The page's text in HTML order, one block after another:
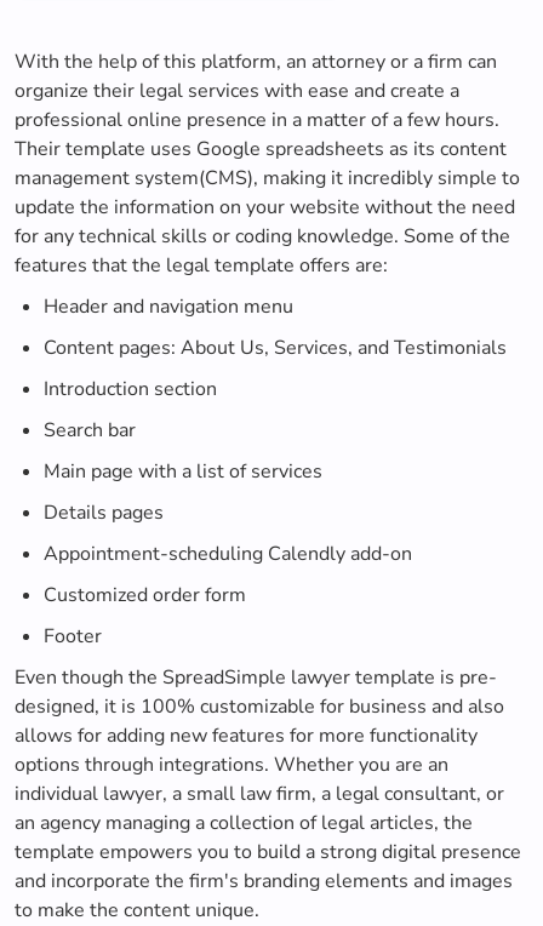
With the help of this platform, an attorney or a firm can
organize their legal services with ease and create a
professional online presence in a matter of a few hours.
Their template uses Google spreadsheets as its content
management system(CMS), making it incredibly simple to
update the information on your website without the need
for any technical skills or coding knowledge. Some of the
features that the legal template offers are:
Header and navigation menu
Content pages: About Us, Services, and Testimonials
Introduction section
Search bar
Main page with a list of services
Details pages
Appointment-scheduling Calendly add-on
Customized order form
Footer
Even though the SpreadSimple lawyer template is pre-
designed, it is 100% customizable for business and also
allows for adding new features for more functionality
options through integrations. Whether you are an
individual lawyer, a small law firm, a legal consultant, or
an agency managing a collection of legal articles, the
template empowers you to build a strong digital presence
and incorporate the firm's branding elements and images
to make the content unique.